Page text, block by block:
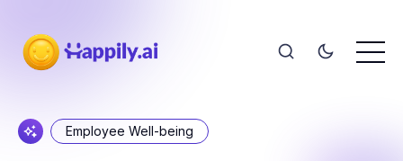
Employee Well-being